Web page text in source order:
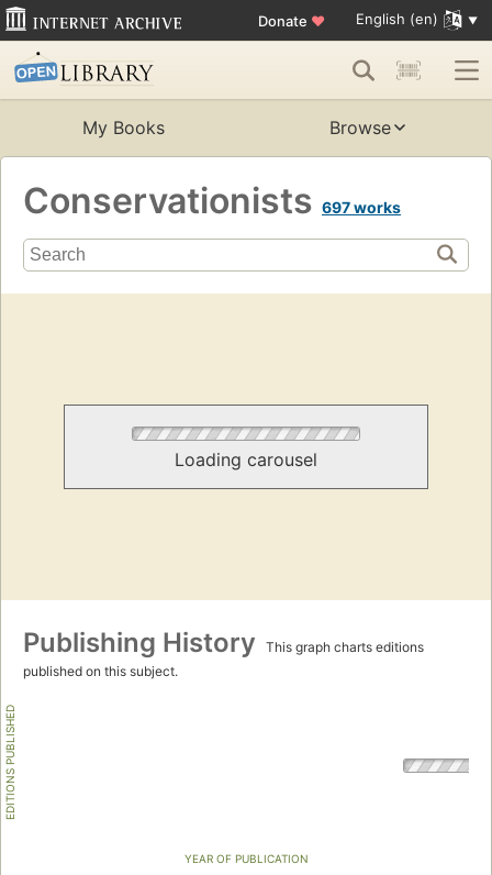
Donate ♥ English (en)
My Books Browse
Conservationists 697 works
Loading carousel
Publishing History
This graph charts editions
published on this subject.
EDITIONS PUBLISHED
YEAR OF PUBLICATION